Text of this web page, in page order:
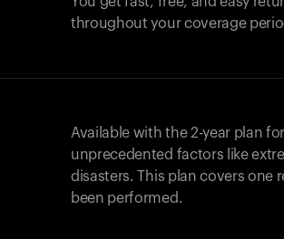
throughout your coverage
Available with the 2-year plan
unprecedented factors like
disasters. This plan covers one
been performed.